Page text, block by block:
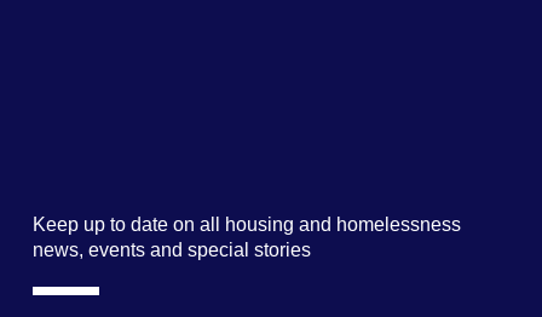
Keep up to date on all housing and homelessness
news, events and special stories